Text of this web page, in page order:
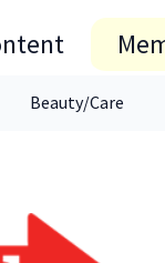
Beauty/Care